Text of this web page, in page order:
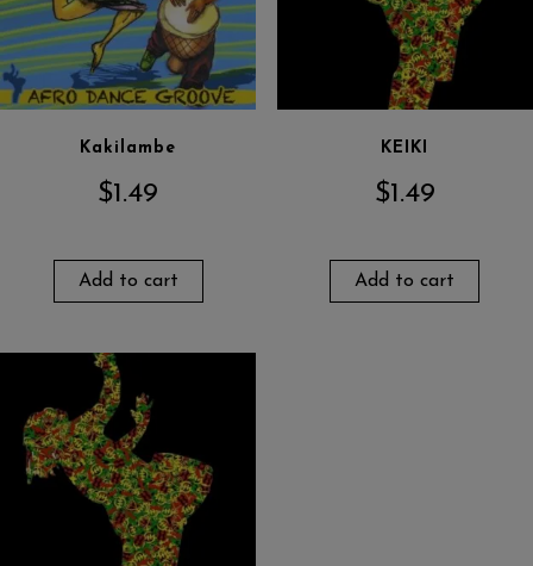
Kakilambe
$1.49
Add to cart
KEIKI
$1.49
Add to cart